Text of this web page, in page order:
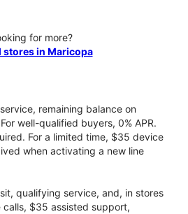
for more?
stores in Maricopa
remaining balance on
well-qualified buyers, 0% APR.
For a limited time, $35 device
when activating a new line
qualifying service, and, in stores
calls, $35 assisted support,